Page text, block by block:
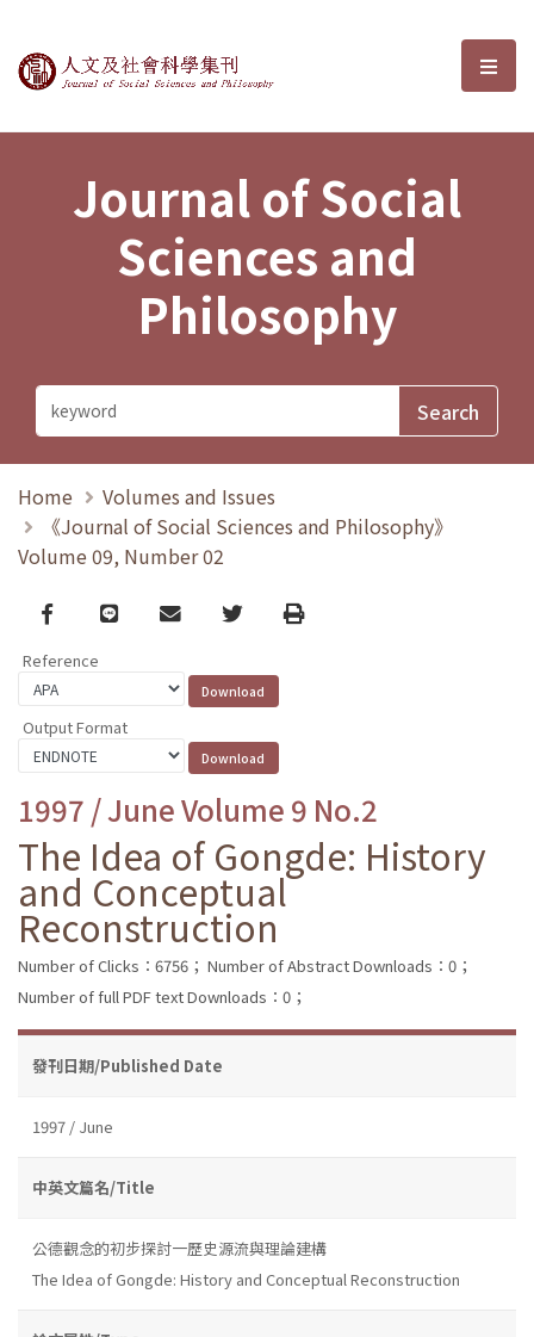
Journal of Social Sciences and選
Journal of Social
Sciences and
Philosophy
Home
Volumes and Issues
《Journal of Social Sciences and Philosophy》
Volume 09, Number 02
Facebook
line email TwitterPrint
Reference
Output Format
1997 / June Volume 9 No.2
The Idea of Gongde: History
and Conceptual
Reconstruction
Number of Clicks：6756； Number of Abstract Downloads：0；
Number of full PDF text Downloads：0；
發刊日期/Published Date
1997 / June
中英文篇名/Title
公德觀念的初步探討一歷史源流與理論建構
The Idea of Gongde: History and Conceptual Reconstruction